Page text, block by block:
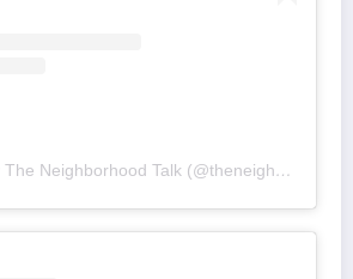
A post shared by The Neighborhood Talk (@theneighborhoodtalk)